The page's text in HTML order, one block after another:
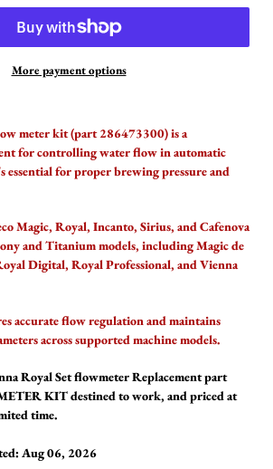
More payment options
meter kit (part 286473300) is a
for controlling water flow in automatic
essential for proper brewing pressure and
Magic, Royal, Incanto, Sirius, and Cafenova
and Titanium models, including Magic de
Digital, Royal Professional, and Vienna
accurate flow regulation and maintains
across supported machine models.
Royal Set flowmeter Replacement part
KIT destined to work, and priced at
time.
Aug 06, 2026